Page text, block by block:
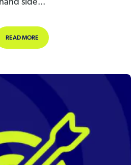
hand side...
READ MOREABOUT ADDING A NEW LEAVE TYPE